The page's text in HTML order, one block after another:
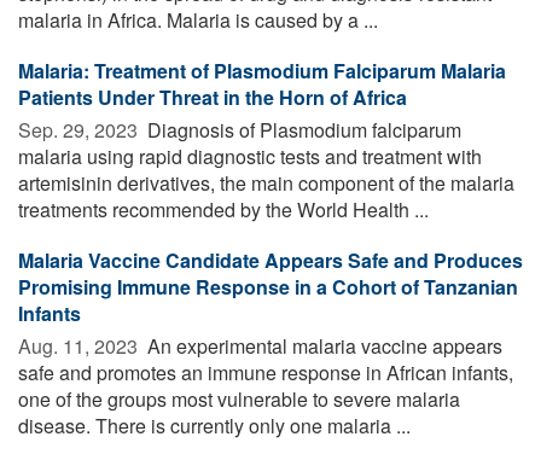
malaria in Africa. Malaria is caused by a ...
Malaria: Treatment of Plasmodium Falciparum Malaria
Patients Under Threat in the Horn of Africa
Sep. 29, 2023  Diagnosis of Plasmodium falciparum
malaria using rapid diagnostic tests and treatment with
artemisinin derivatives, the main component of the malaria
treatments recommended by the World Health ...
Malaria Vaccine Candidate Appears Safe and Produces
Promising Immune Response in a Cohort of Tanzanian
Infants
Aug. 11, 2023  An experimental malaria vaccine appears
safe and promotes an immune response in African infants,
one of the groups most vulnerable to severe malaria
disease. There is currently only one malaria ...